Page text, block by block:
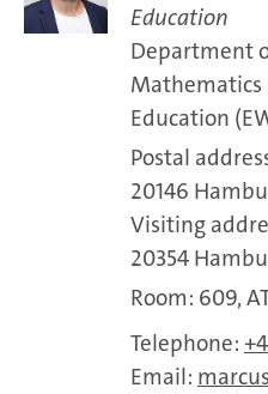
Education
Department
Mathematics
Education
Postal
20146
Visiting
20354
Room: 609,
Telephone:
Email: